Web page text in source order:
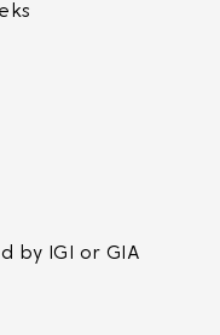
by IGI or GIA